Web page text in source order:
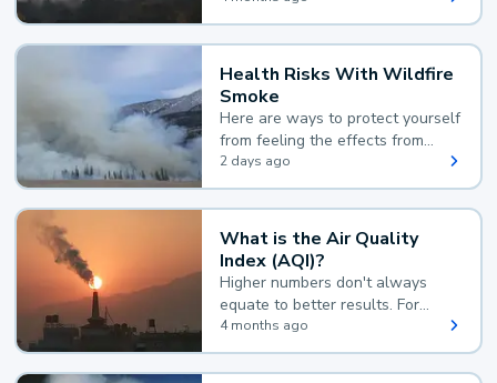
Health Risks With Wildfire
Smoke
Here are ways to protect yourself
from feeling the effects from
wildfire smoke.
2 days ago
What is the Air Quality
Index (AQI)?
Higher numbers don't always
equate to better results. For
example, according to the Air
Quality Index, the lower the
value, the better.
4 months ago